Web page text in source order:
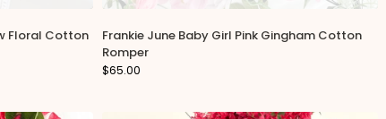
Floral Cotton
Frankie June Baby Girl Pink Gingham Cotton
Romper
$65.00
notifications & special discount offers!